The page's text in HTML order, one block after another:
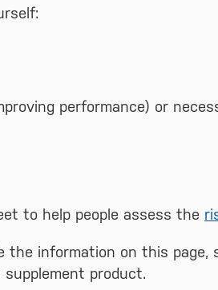
performance) or
to help people assess the
the information on this page,
product.